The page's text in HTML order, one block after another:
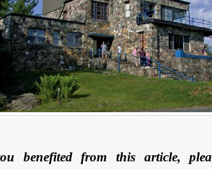
benefited from this article,